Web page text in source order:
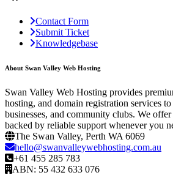
Contact Form
Submit Ticket
Knowledgebase
About Swan Valley Web Hosting
Swan Valley Web Hosting provides
hosting, and domain registration services
businesses, and community clubs. We
backed by reliable support whenever you
The Swan Valley, Perth WA 6069
hello@swanvalleywebhosting.com.au
+61 455 285 783
ABN: 55 432 633 076